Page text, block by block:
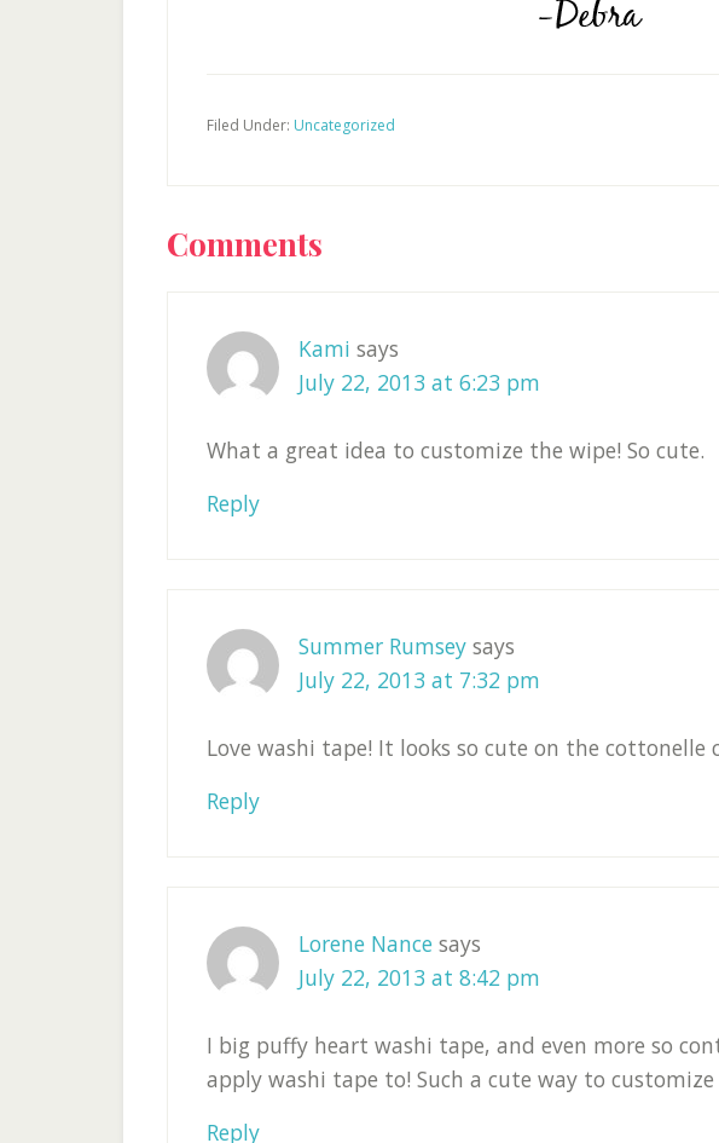
Filed Under: Uncategorized
Reader
Comments
Kami says
July 22, 2013 at 6:23 pm
What a great idea to customize the wipe! So cute.
Reply
Summer Rumsey says
July 22, 2013 at 7:32 pm
Love washi tape! It looks so cute on the cottonelle
Reply
Lorene Nance says
July 22, 2013 at 8:42 pm
I big puffy heart washi tape, and even more so
apply washi tape to! Such a cute way to
Reply